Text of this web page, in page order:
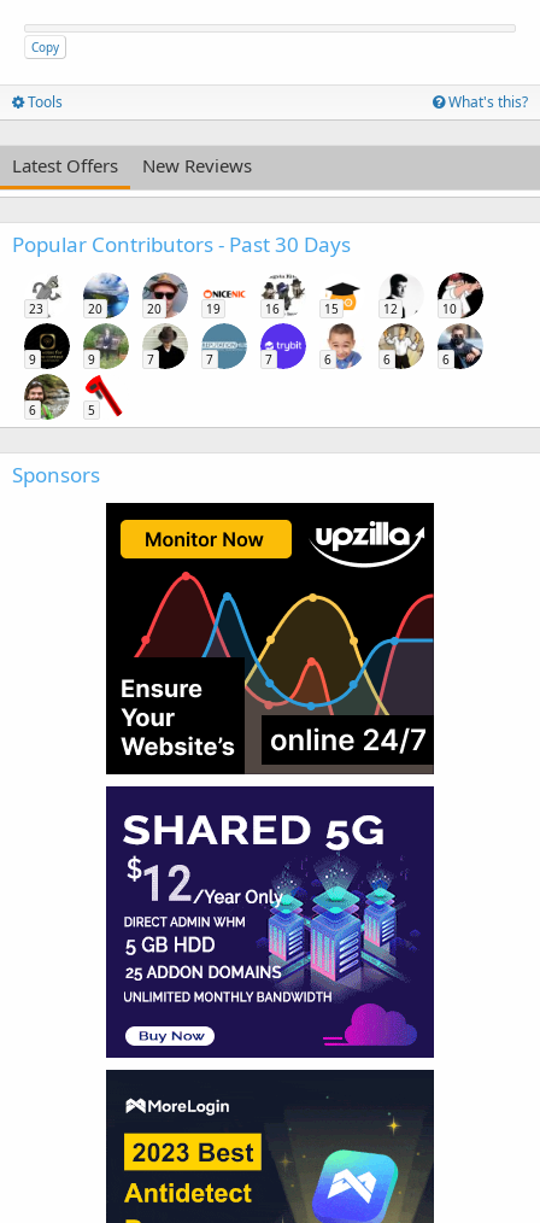
Copy
Tools What's this?
Latest Offers New Reviews
Popular Contributors - Past 30 Days
23 20 20 19 16 15 12 10
9 9 7 7 7 6 6 6
6 5
Sponsors